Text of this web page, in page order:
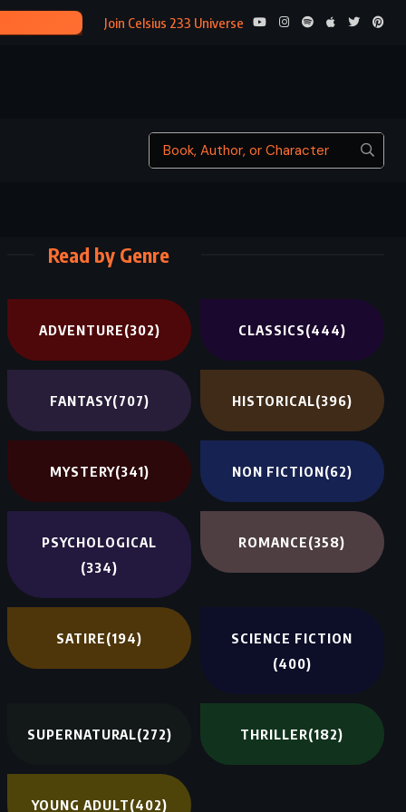
THIS
Join Celsius 233 Universe
Read by Genre
ADVENTURE(302) CLASSICS(444)
FANTASY(707) HISTORICAL(396)
MYSTERY(341) NON FICTION(62)
PSYCHOLOGICAL
(334)
ROMANCE(358)
SATIRE(194)
SCIENCE FICTION
(400)
SUPERNATURAL(272) THRILLER(182)
YOUNG ADULT(402)